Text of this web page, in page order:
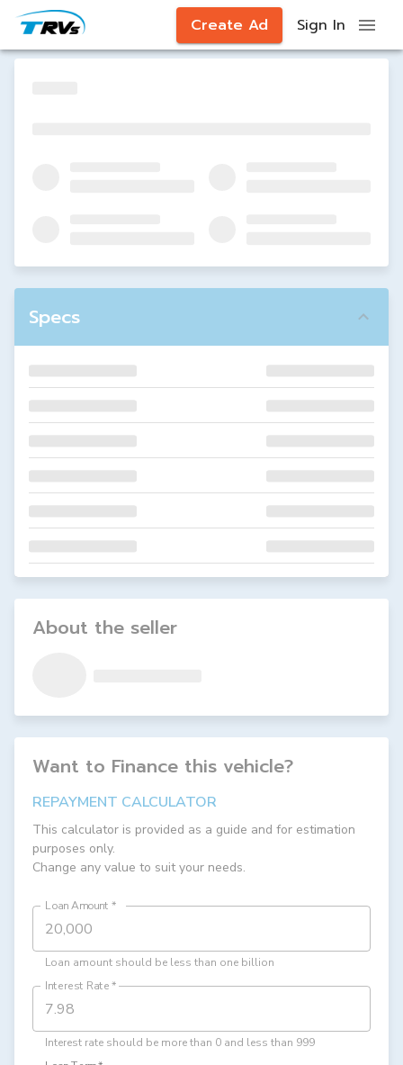
Create Ad Sign In
Specs
About the seller
Want to Finance this vehicle?
REPAYMENT CALCULATOR
This calculator is provided as a guide and for estimation
purposes only.
Change any value to suit your needs.
Loan Amount *
Loan amount should be less than one billion
Interest Rate*
Interest rate should be more than 0 and less than 999